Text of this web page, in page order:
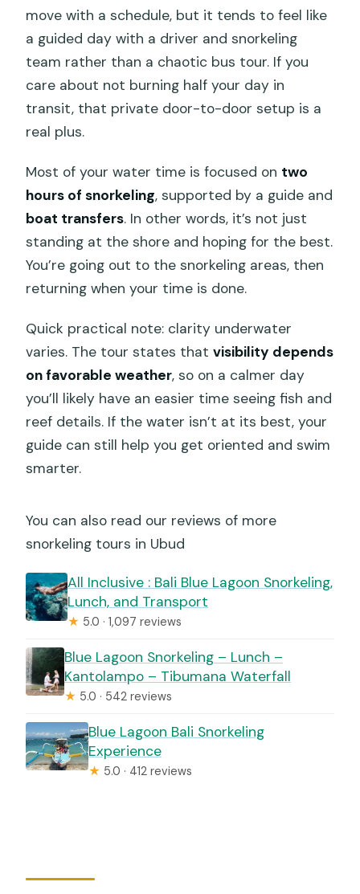
move with a schedule, but it tends to feel like
a guided day with a driver and snorkeling
team rather than a chaotic bus tour. If you
care about not burning half your day in
transit, that private door-to-door setup is a
real plus.
Most of your water time is focused on two
hours of snorkeling, supported by a guide and
boat transfers. In other words, it’s not just
standing at the shore and hoping for the best.
You’re going out to the snorkeling areas, then
returning when your time is done.
Quick practical note: clarity underwater
varies. The tour states thatvisibility depends
on favorable weather, so on a calmer day
you’ll likely have an easier time seeing fish and
reef details. If the water isn’t at its best, your
guide can still help you get oriented and swim
smarter.
You can also read our reviews of more
snorkeling tours in Ubud
All Inclusive : Bali Blue Lagoon Snorkeling,
Lunch, and Transport
★ 5.0 · 1,097 reviews
Blue Lagoon Snorkeling – Lunch –
Kantolampo – Tibumana Waterfall
★ 5.0 · 542 reviews
Blue Lagoon Bali Snorkeling
Experience
★ 5.0 · 412 reviews